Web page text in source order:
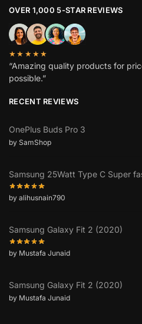
OVER 1,000 5-STAR REVIEWS
★★★★★
“Amazing quality products for
possible.”
RECENT REVIEWS
OnePlus Buds Pro 3
by SamShop
Samsung 25Watt Type C Super
by alihusnain790
Samsung Galaxy Fit 2 (2020)
by Mustafa Junaid
Samsung Galaxy Fit 2 (2020)
by Mustafa Junaid